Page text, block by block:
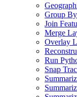
Group
Join
Merge
Overlay
Run
Snap